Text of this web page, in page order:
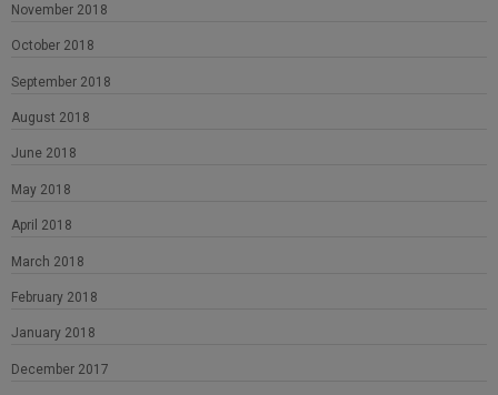
November 2018
October 2018
September 2018
August 2018
June 2018
May 2018
April 2018
March 2018
February 2018
January 2018
December 2017